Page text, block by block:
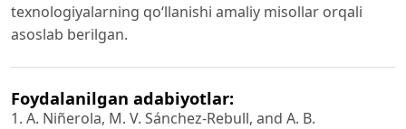
texnologiyalarning qo‘llanishi amaliy misollar orqali
asoslab berilgan.
Foydalanilgan adabiyotlar:
1. A. Niñerola, M. V. Sánchez-Rebull, and A. B.